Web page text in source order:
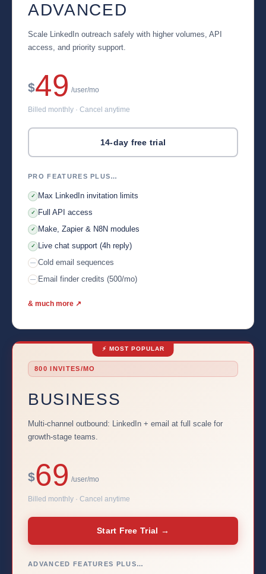
ADVANCED
Scale LinkedIn outreach safely with higher volumes, API
access, and priority support.
$49 /user/mo
Billed monthly · Cancel anytime
14-day free trial
PRO FEATURES PLUS…
✓ Max LinkedIn invitation limits
✓ Full API access
✓ Make, Zapier & N8N modules
✓ Live chat support (4h reply)
— Cold email sequences
— Email finder credits (500/mo)
& much more ↗
⚡ MOST POPULAR
800 INVITES/MO
BUSINESS
Multi-channel outbound: LinkedIn + email at full scale for
growth-stage teams.
$69 /user/mo
Billed monthly · Cancel anytime
Start Free Trial →
ADVANCED FEATURES PLUS…